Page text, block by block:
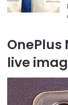
OnePlus
live